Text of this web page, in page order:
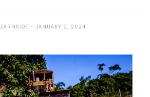
JANUARY 2, 2024